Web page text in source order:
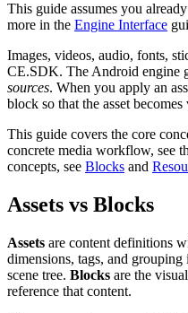
This guide assumes you
more in the Engine Interface
Images, videos, audio, fonts,
CE.SDK. The Android engine
sources. When you apply an
block so that the asset
This guide covers the core
concrete media workflow, see
concepts, see Blocks and
Assets vs Blocks
Assets are content definitions
dimensions, tags, and
scene tree. Blocks are the
reference that content.